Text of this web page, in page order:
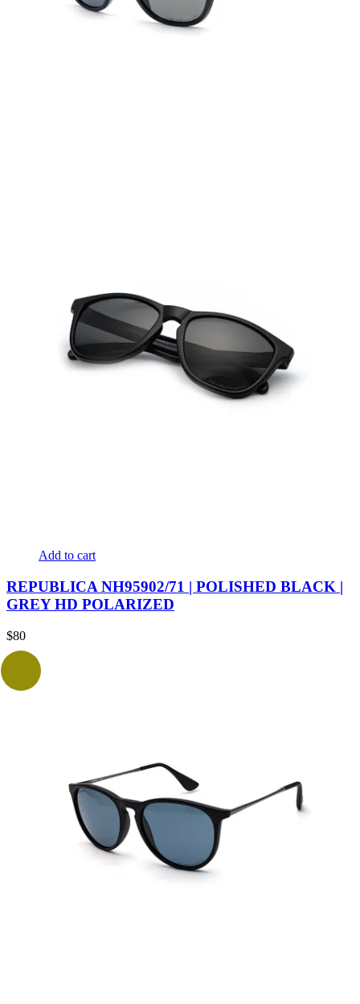
Add to cart
REPUBLICA NH95902/71 | POLISHED BLACK |
GREY HD POLARIZED
$80